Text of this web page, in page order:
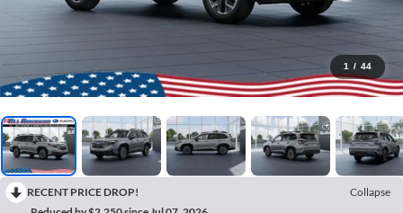
1 / 44
RECENT PRICE DROP!
Collapse